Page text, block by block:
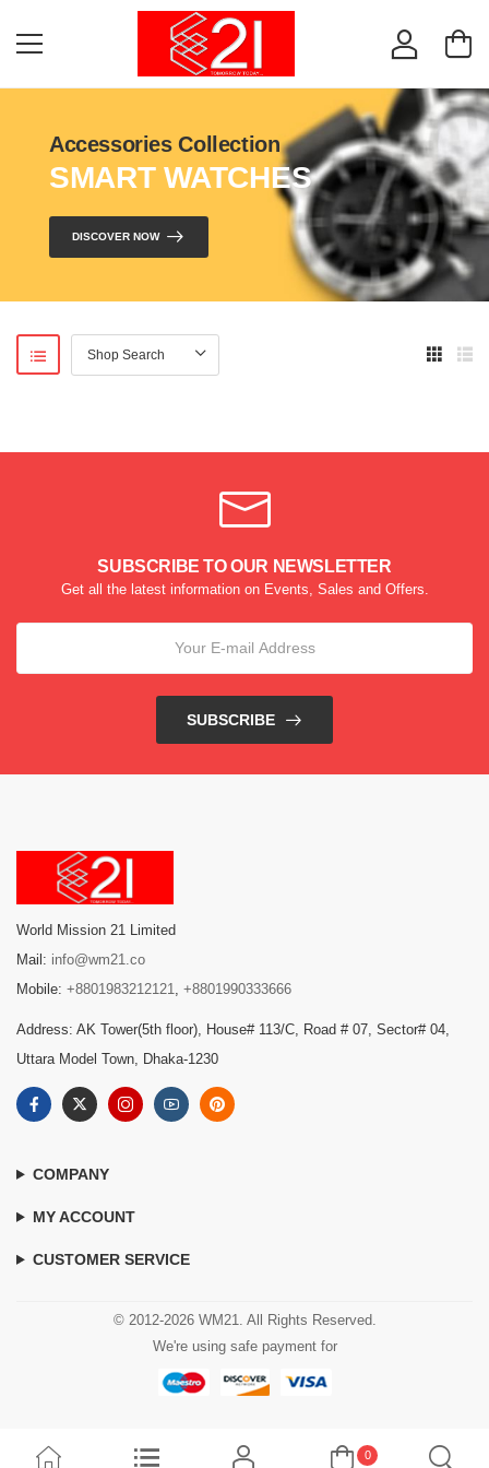
Accessories Collection
SMART WATCHES
DISCOVER NOW
SUBSCRIBE TO OUR NEWSLETTER
Get all the latest information on Events, Sales and Offers.
SUBSCRIBE
World Mission 21 Limited
Mail: info@wm21.co
Mobile: +8801983212121 +8801990333666
Address: AK Tower(5th floor), House# 113/C, Road # 07, Sector# 04,
Uttara Model Town, Dhaka-1230
COMPANY
MY ACCOUNT
CUSTOMER SERVICE
© 2012-2026 WM21. All Rights Reserved.
We're using safe payment for
0